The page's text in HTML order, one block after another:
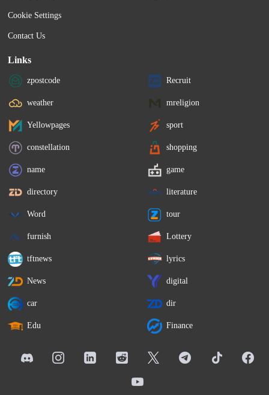
Cookie Settings
Contact Us
Links
zpostcode Recruit
weather mreligion
Yellowpages sport
constellation shopping
name game
directory literature
Word tour
furnish Lottery
tftnews lyrics
News digital
car dir
Edu Finance